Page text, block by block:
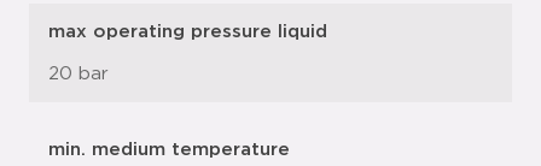
max operating pressure liquid
20 bar
min. medium temperature